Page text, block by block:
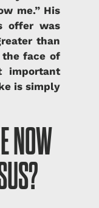
me.” His
offer was
than
face of
important
is simply
NOW